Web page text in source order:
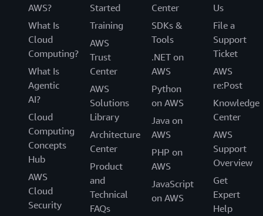
AWS?
What Is
Cloud
Computing?
What Is
Agentic
AI?
Cloud
Computing
Concepts
Hub
AWS
Cloud
Security
Started
Training
AWS
Trust
Center
AWS
Solutions
Library
Architecture
Center
Product
and
Technical
FAQs
Center
SDKs &
Tools
.NET on
AWS
Python
on AWS
Java on
AWS
PHP on
AWS
JavaScript
on AWS
Us
File a
Support
Ticket
AWS
re:Post
Knowledge
Center
AWS
Support
Overview
Get
Expert
Help